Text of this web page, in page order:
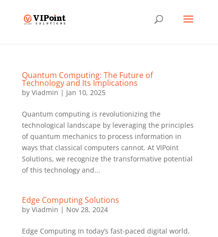
Quantum Computing: The Future of
Technology and Its Implications
by Viadmin | Jan 10, 2025
Quantum computing is revolutionizing the
technological landscape by leveraging the principles
of quantum mechanics to process information in
ways that classical computers cannot. At VIPoint
Solutions, we recognize the transformative potential
of this technology and...
Edge Computing Solutions
by Viadmin | Nov 28, 2024
Edge Computing In today’s fast-paced digital world,